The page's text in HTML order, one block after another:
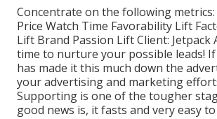
Concentrate on the following
Price Watch Time Favorability Lift
Lift Brand Passion Lift Client: Jetpack
time to nurture your possible leads!
has made it this much down the
your advertising and marketing
Supporting is one of the tougher
good news is, it fasts and very easy